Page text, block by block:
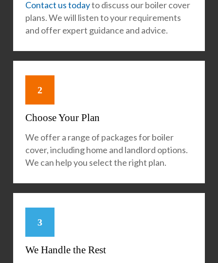
Contact us todayto discuss our boiler cover
plans. We will listen to your requirements
and offer expert guidance and advice.
2
Choose Your Plan
We offer a range of packages for boiler
cover, including home and landlord options.
We can help you select the right plan.
3
We Handle the Rest